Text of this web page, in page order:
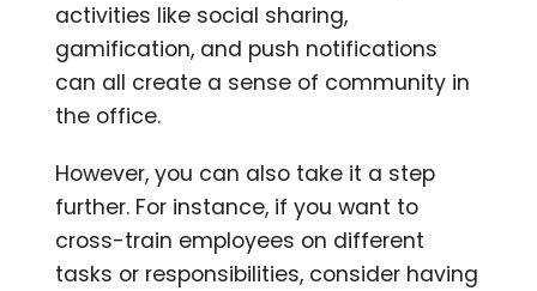
activities like social sharing,
gamification, and push notifications
can all create a sense of community in
the office.
However, you can also take it a step
further. For instance, if you want to
cross-train employees on different
tasks or responsibilities, consider having